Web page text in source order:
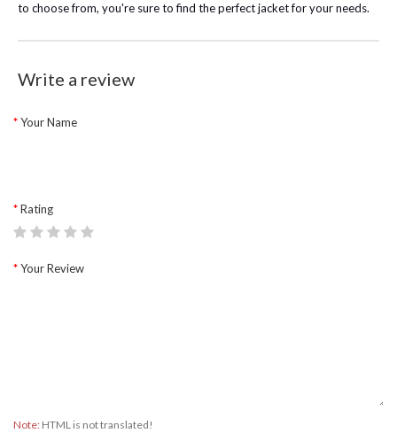
to choose from, you're sure to find the perfect jacket for your needs.
Write a review
Your Name
Rating
Your Review
Note: HTML is not translated!